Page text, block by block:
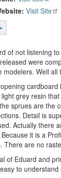
Visit Site
of not listening
were
modelers. Well
grey resin
sprues are the
Detail is
Actually there
it is a
There are no
of Eduard and
to